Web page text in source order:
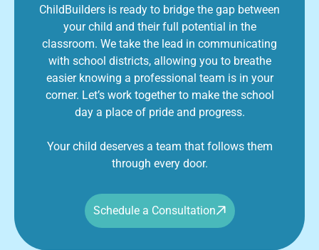
ChildBuilders is ready to bridge the gap between
your child and their full potential in the
classroom. We take the lead in communicating
with school districts, allowing you to breathe
easier knowing a professional team is in your
corner. Let’s work together to make the school
day a place of pride and progress.
Your child deserves a team that follows them
through every door.
Schedule a Consultation